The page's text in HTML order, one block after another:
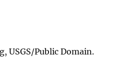
USGS/Public Domain.